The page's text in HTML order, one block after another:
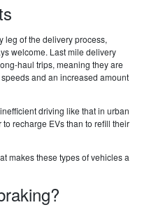
leg of the delivery process,
welcome. Last mile delivery
haul trips, meaning they are
and an increased amount
driving like that in urban
recharge EVs than to refill their
makes these types of vehicles a